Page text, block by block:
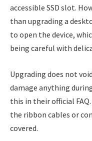
accessible SSD slot.
than upgrading a
to open the device,
being careful with
Upgrading does not
damage anything
this in their official
the ribbon cables or
covered.